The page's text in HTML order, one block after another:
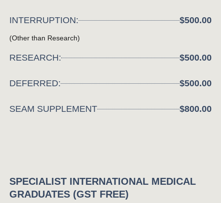
INTERRUPTION: $500.00
(Other than Research)
RESEARCH: $500.00
DEFERRED: $500.00
SEAM SUPPLEMENT $800.00
SPECIALIST INTERNATIONAL MEDICAL
GRADUATES (GST FREE)